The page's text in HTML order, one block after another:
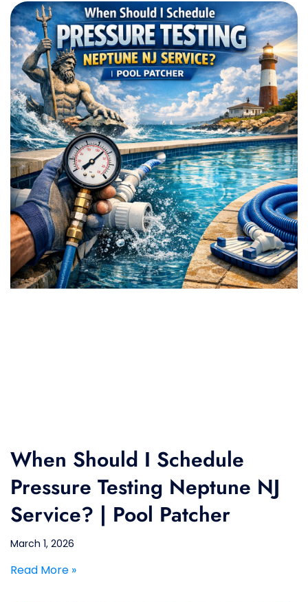
When Should I Schedule
Pressure Testing Neptune NJ
Service? | Pool Patcher
March 1, 2026
Read More »